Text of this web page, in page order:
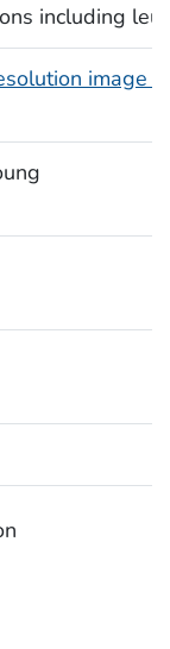
including
image